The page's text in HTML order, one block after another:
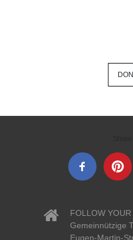
FOLLOW YOUR
Gemeinnützige
Eugen-Martin-